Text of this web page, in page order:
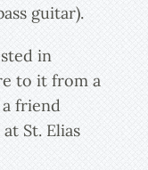
guitar).
in
to it from a
friend
St. Elias